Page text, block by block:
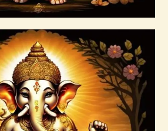
Details